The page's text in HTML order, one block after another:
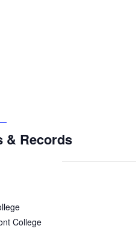
& Records
College